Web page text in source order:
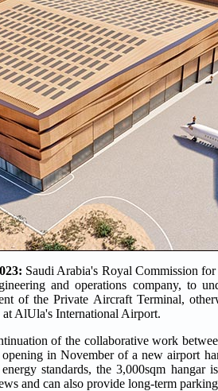
Saudi Arabia's Royal Commission
and operations company, to
of the Private Aircraft Terminal,
AlUla's International Airport.
of the collaborative work
in November of a new airport
standards, the 3,000sqm hangar
and can also provide long-term